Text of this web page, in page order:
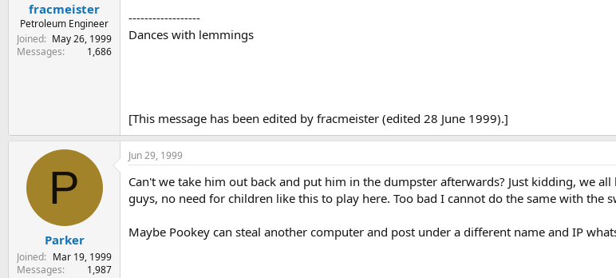
fracmeister
Petroleum Engineer
Joined
May 26, 1999
Messages
1,686
------------------
Dances with lemmings
[This message has been edited by fracmeister (edited 28 June 1999).]
P
Parker
Joined
Mar 19, 1999
Messages
1,987
Jun 29, 1999
Can't we take him out back and put him in the dumpster afterwards? Just kidding, we
guys, no need for children like this to play here. Too bad I cannot do the same with
Maybe Pookey can steal another computer and post under a different name and IP